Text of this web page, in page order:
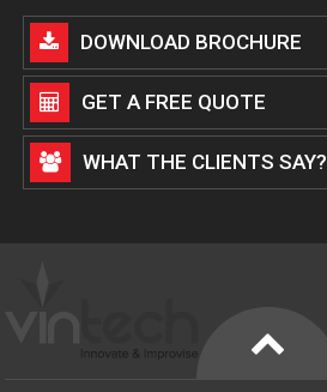
DOWNLOAD BROCHURE
GET A FREE QUOTE
WHAT THE CLIENTS SAY?